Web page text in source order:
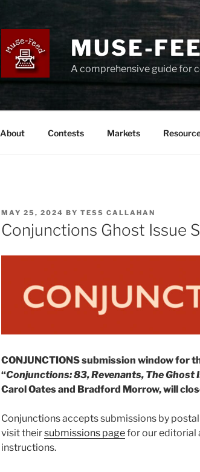
MUSE-
A comprehensive guide for
About Contests Markets
POSTED
ON
MAY 25, 2024 BY TESS CALLAHAN
Conjunctions Ghost Issue
CONJUNCTIONS submission window for
“Conjunctions: 83, Revenants, The Ghost
Carol Oates and Bradford Morrow, will
Conjunctions accepts submissions by
visit theirsubmissions pagefor our editorial
instructions.